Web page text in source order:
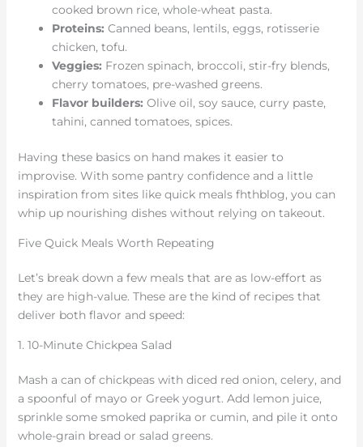
cooked brown rice, whole-wheat pasta.
Proteins: Canned beans, lentils, eggs, rotisserie
chicken, tofu.
Veggies: Frozen spinach, broccoli, stir-fry blends,
cherry tomatoes, pre-washed greens.
Flavor builders: Olive oil, soy sauce, curry paste,
tahini, canned tomatoes, spices.
Having these basics on hand makes it easier to
improvise. With some pantry confidence and a little
inspiration from sites like quick meals fhthblog, you can
whip up nourishing dishes without relying on takeout.
Five Quick Meals Worth Repeating
Let’s break down a few meals that are as low-effort as
they are high-value. These are the kind of recipes that
deliver both flavor and speed:
1. 10-Minute Chickpea Salad
Mash a can of chickpeas with diced red onion, celery, and
a spoonful of mayo or Greek yogurt. Add lemon juice,
sprinkle some smoked paprika or cumin, and pile it onto
whole-grain bread or salad greens.